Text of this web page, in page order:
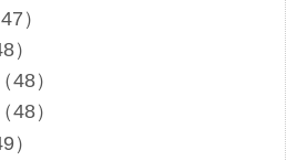
）
）
48）
48）
）